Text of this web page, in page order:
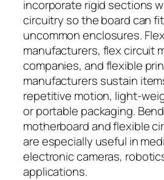
incorporate rigid sections
circuitry so the board can
uncommon enclosures.
manufacturers, flex circuit
companies, and flexible
manufacturers sustain
repetitive motion, light-
or portable packaging.
motherboard and flexible
are especially useful in
electronic cameras,
applications.